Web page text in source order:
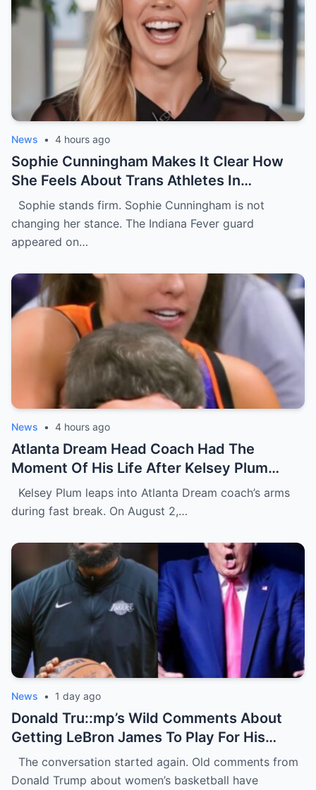
News • 4 hours ago
Sophie Cunningham Makes It Clear How
She Feels About Trans Athletes In
Women’s Sports During USA Network
Interview [VIDEO]
Sophie stands firm. Sophie Cunningham is not
changing her stance. The Indiana Fever guard
appeared on…
News • 4 hours ago
Atlanta Dream Head Coach Had The
Moment Of His Life After Kelsey Plum
Gave Him A Face Full Of Her Chest During
Wild On-Court Moment [VIDEO]
Kelsey Plum leaps into Atlanta Dream coach’s arms
during fast break. On August 2,…
News • 1 day ago
Donald Tru::mp’s Wild Comments About
Getting LeBron James To Play For His
WNBA Team Are Going Viral
The conversation started again. Old comments from
Donald Trump about women’s basketball have